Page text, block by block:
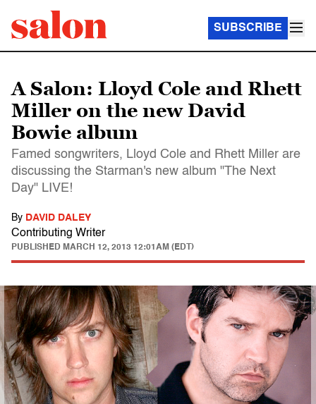
SUBSCRIBE
A Salon: Lloyd Cole and Rhett
Miller on the new David
Bowie album
Famed songwriters, Lloyd Cole and Rhett Miller are
discussing the Starman's new album "The Next
Day" LIVE!
By DAVID DALEY
Contributing Writer
PUBLISHED MARCH 12, 2013 12:01AM (EDT)